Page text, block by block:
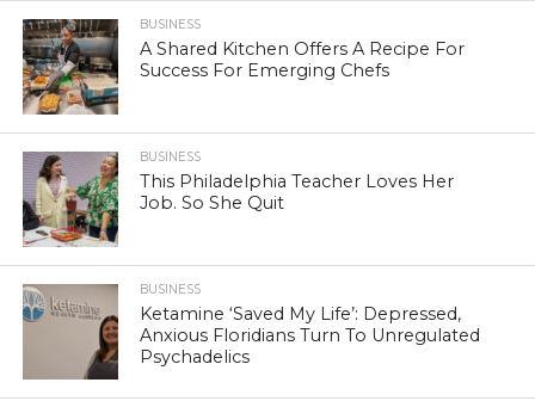
BUSINESS
A Shared Kitchen Offers A Recipe For
Success For Emerging Chefs
BUSINESS
This Philadelphia Teacher Loves Her
Job. So She Quit
BUSINESS
Ketamine ‘Saved My Life’: Depressed,
Anxious Floridians Turn To Unregulated
Psychadelics